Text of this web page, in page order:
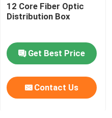
12 Core Fiber Optic
Distribution Box
Get Best Price
Contact Us